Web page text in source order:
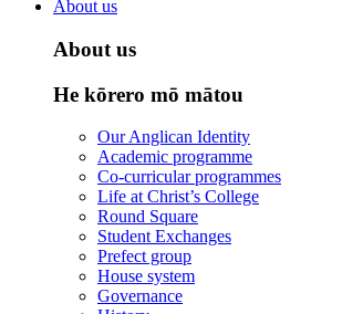
About us
About us
He kōrero mō mātou
Our Anglican Identity
Academic programme
Co-curricular programmes
Life at Christ’s College
Round Square
Student Exchanges
Prefect group
House system
Governance